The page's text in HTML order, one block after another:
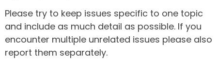
Please try to keep issues specific to one topic
and include as much detail as possible. If you
encounter multiple unrelated issues please also
report them separately.